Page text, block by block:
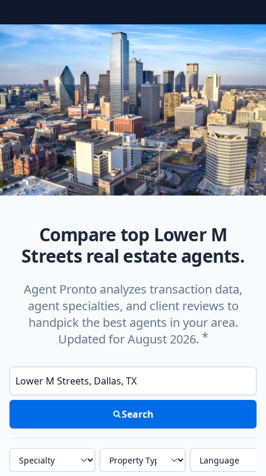
Compare top Lower M
Streets real estate agents.
Agent Pronto analyzes transaction data,
agent specialties, and client reviews to
handpick the best agents in your area.
Updated for August 2026. *
Enter a neighborhood, city, or ZIP code
Search
Specialty Property Type Language